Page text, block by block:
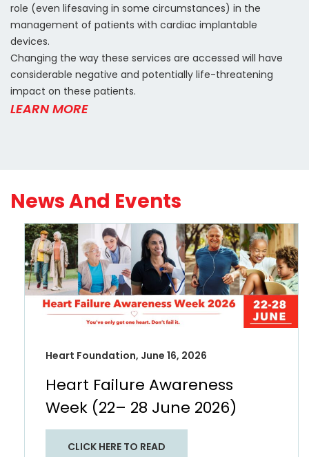
role (even lifesaving in some circumstances) in the
management of patients with cardiac implantable
devices.
Changing the way these services are accessed will have
considerable negative and potentially life-threatening
impact on these patients.
LEARN MORE
News And Events
Heart Foundation, June 16, 2026
Heart Failure Awareness
Week (22– 28 June 2026)
CLICK HERE TO READ